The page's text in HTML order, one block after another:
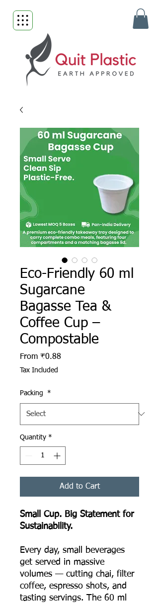
Eco-Friendly 60 ml
Sugarcane
Bagasse Tea &
Coffee Cup –
Compostable
From ₹0.88Sale Price
Tax Included
Packing *
Quantity *
Add to Cart
Small Cup. Big Statement for
Sustainability.
Every day, small beverages
get served in massive
volumes — cutting chai, filter
coffee, espresso shots, and
tasting servings. The 60 ml